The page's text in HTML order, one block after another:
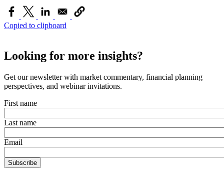
Copied to clipboard
Looking for more insights?
Get our newsletter with market commentary, financial planning
perspectives, and webinar invitations.
First name
Last name
Email